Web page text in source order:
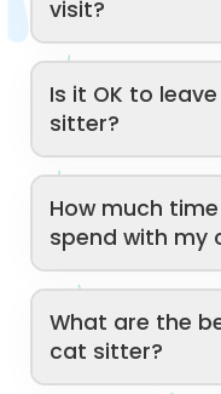
visit?
Is it OK to
sitter?
How much
spend with my
What are the
cat sitter?